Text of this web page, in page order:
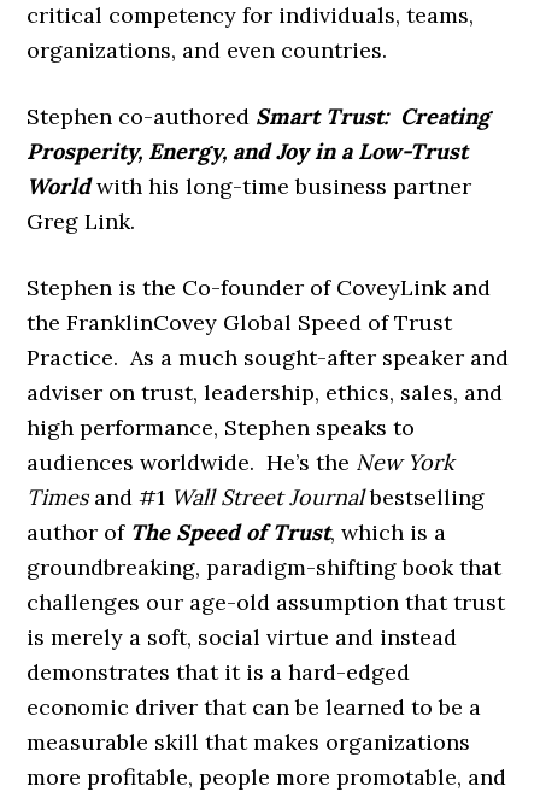
critical competency for individuals, teams,
organizations, and even countries.
Stephen co-authored Smart Trust: Creating
Prosperity, Energy, and Joy in a Low-Trust
Worldwith his long-time business partner
Greg Link.
Stephen is the Co-founder of CoveyLink and
the FranklinCovey Global Speed of Trust
Practice. As a much sought-after speaker and
adviser on trust, leadership, ethics, sales, and
high performance, Stephen speaks to
audiences worldwide. He’s the New York
Timesand #1 Wall Street Journalbestselling
author of The Speed of Trust, which is a
groundbreaking, paradigm-shifting book that
challenges our age-old assumption that trust
is merely a soft, social virtue and instead
demonstrates that it is a hard-edged
economic driver that can be learned to be a
measurable skill that makes organizations
more profitable, people more promotable, and